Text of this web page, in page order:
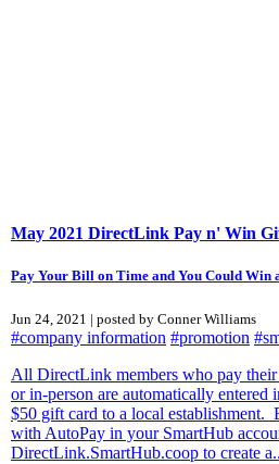
May 2021 DirectLink Pay n' Win
Pay Your Bill on Time and You Could Win
Jun 24, 2021 | posted by Conner Williams
#company information #promotion
All DirectLink members who pay
or in-person are automatically entered
$50 gift card to a local establishment.
with AutoPay in your SmartHub
DirectLink.SmartHub.coop to create